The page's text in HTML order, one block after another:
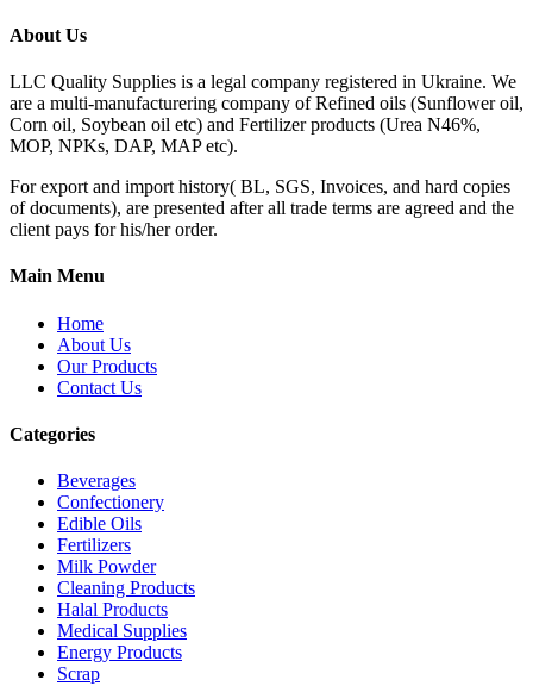
About Us
LLC Quality Supplies is a legal company registered in Ukraine. We
are a multi-manufacturering company of Refined oils (Sunflower oil,
Corn oil, Soybean oil etc) and Fertilizer products (Urea N46%,
MOP, NPKs, DAP, MAP etc).
For export and import history( BL, SGS, Invoices, and hard copies
of documents), are presented after all trade terms are agreed and the
client pays for his/her order.
Main Menu
Home
About Us
Our Products
Contact Us
Categories
Beverages
Confectionery
Edible Oils
Fertilizers
Milk Powder
Cleaning Products
Halal Products
Medical Supplies
Energy Products
Scrap